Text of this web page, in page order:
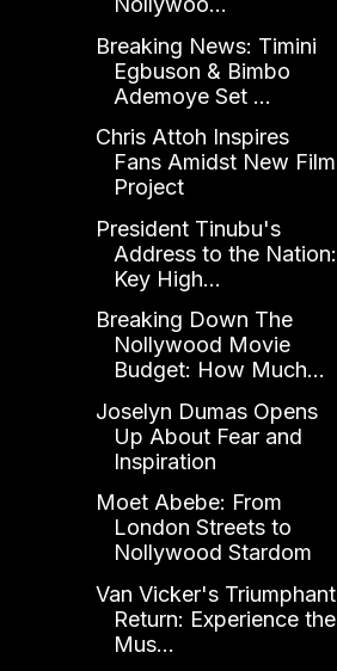
Breaking News: Timini
Egbuson & Bimbo
Ademoye Set ...
Chris Attoh Inspires
Fans Amidst New Film
Project
President Tinubu's
Address to the Nation:
Key High...
Breaking Down The
Nollywood Movie
Budget: How Much...
Joselyn Dumas Opens
Up About Fear and
Inspiration
Moet Abebe: From
London Streets to
Nollywood Stardom
Van Vicker's Triumphant
Return: Experience the
Mus...